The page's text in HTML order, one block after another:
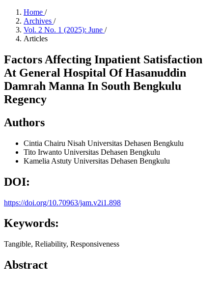
Home /
Archives /
Vol. 2 No. 1 (2025): June /
Articles
Factors Affecting Inpatient Satisfaction
At General Hospital Of Hasanuddin
Damrah Manna In South Bengkulu
Regency
Authors
Cintia Chairu Nisah Universitas Dehasen Bengkulu
Tito Irwanto Universitas Dehasen Bengkulu
Kamelia Astuty Universitas Dehasen Bengkulu
DOI:
https://doi.org/10.70963/jam.v2i1.898
Keywords:
Tangible, Reliability, Responsiveness
Abstract